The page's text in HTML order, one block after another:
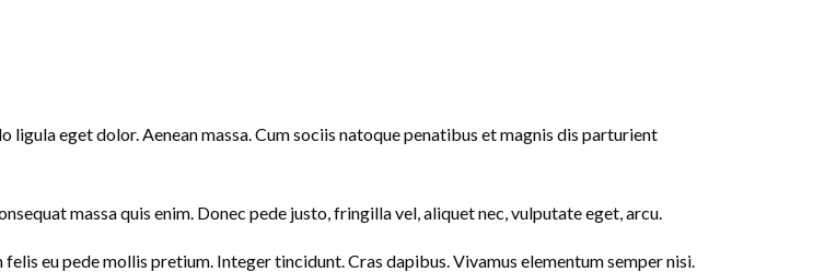
eget dolor. Aenean massa. Cum sociis natoque penatibus et magnis dis parturient
massa quis enim. Donec pede justo, fringilla vel, aliquet nec, vulputate eget, arcu.
eu pede mollis pretium. Integer tincidunt. Cras dapibus. Vivamus elementum semper nisi.